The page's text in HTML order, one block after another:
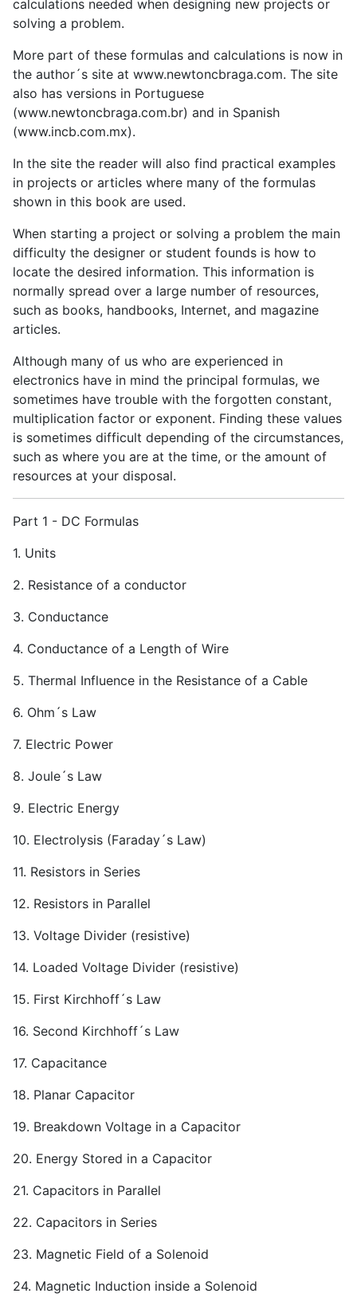
calculations needed when designing new projects or
solving a problem.
More part of these formulas and calculations is now in
the author´s site at www.newtoncbraga.com. The site
also has versions in Portuguese
(www.newtoncbraga.com.br) and in Spanish
(www.incb.com.mx).
In the site the reader will also find practical examples
in projects or articles where many of the formulas
shown in this book are used.
When starting a project or solving a problem the main
difficulty the designer or student founds is how to
locate the desired information. This information is
normally spread over a large number of resources,
such as books, handbooks, Internet, and magazine
articles.
Although many of us who are experienced in
electronics have in mind the principal formulas, we
sometimes have trouble with the forgotten constant,
multiplication factor or exponent. Finding these values
is sometimes difficult depending of the circumstances,
such as where you are at the time, or the amount of
resources at your disposal.
Part 1 - DC Formulas
1. Units
2. Resistance of a conductor
3. Conductance
4. Conductance of a Length of Wire
5. Thermal Influence in the Resistance of a Cable
6. Ohm´s Law
7. Electric Power
8. Joule´s Law
9. Electric Energy
10. Electrolysis (Faraday´s Law)
11. Resistors in Series
12. Resistors in Parallel
13. Voltage Divider (resistive)
14. Loaded Voltage Divider (resistive)
15. First Kirchhoff´s Law
16. Second Kirchhoff´s Law
17. Capacitance
18. Planar Capacitor
19. Breakdown Voltage in a Capacitor
20. Energy Stored in a Capacitor
21. Capacitors in Parallel
22. Capacitors in Series
23. Magnetic Field of a Solenoid
24. Magnetic Induction inside a Solenoid